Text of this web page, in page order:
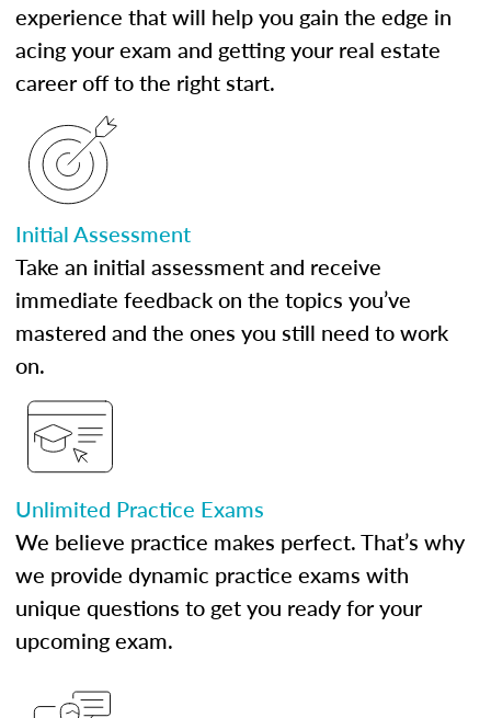
experience that will help you gain the edge in
acing your exam and getting your real estate
career off to the right start.
Initial Assessment
Take an initial assessment and receive
immediate feedback on the topics you’ve
mastered and the ones you still need to work
on.
Unlimited Practice Exams
We believe practice makes perfect. That’s why
we provide dynamic practice exams with
unique questions to get you ready for your
upcoming exam.